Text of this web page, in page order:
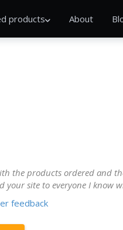
products About
the products ordered and
your site to everyone I know
feedback